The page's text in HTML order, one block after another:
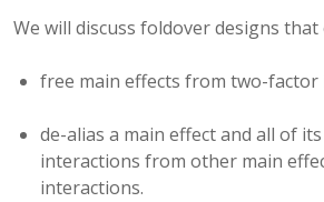
We will discuss foldover designs
free main effects from two-
de-alias a main effect and all of
interactions from other main
interactions.